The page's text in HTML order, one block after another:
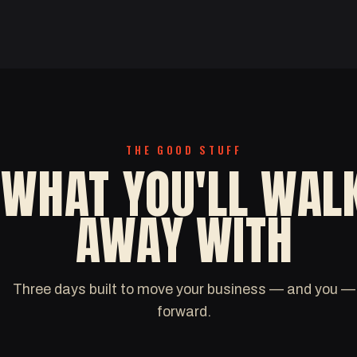
THE GOOD STUFF
WHAT YOU'LL
AWAY WITH
Three days built to move your business — and you —
forward.